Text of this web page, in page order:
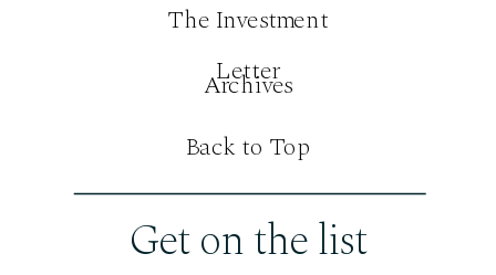
Get on the list
The Investment
Letter
Archives
Back to Top